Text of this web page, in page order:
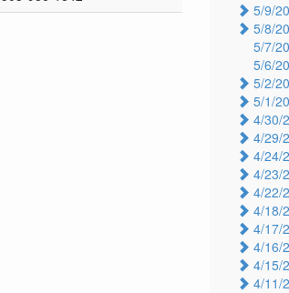
5/9/
5/8/
5/7/
5/6/
5/2/
5/1/
4/30/
4/29/
4/24/
4/23/
4/22/
4/18/
4/17/
4/16/
4/15/
4/11/